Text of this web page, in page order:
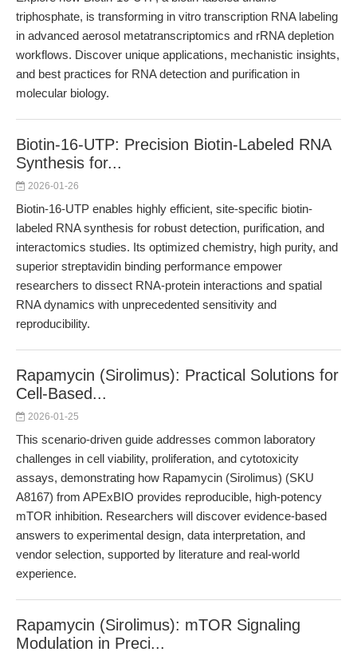
triphosphate, is transforming in vitro transcription RNA labeling
in advanced aerosol metatranscriptomics and rRNA depletion
workflows. Discover unique applications, mechanistic insights,
and best practices for RNA detection and purification in
molecular biology.
Biotin-16-UTP: Precision Biotin-Labeled RNA
Synthesis for...
2026-01-26
Biotin-16-UTP enables highly efficient, site-specific biotin-
labeled RNA synthesis for robust detection, purification, and
interactomics studies. Its optimized chemistry, high purity, and
superior streptavidin binding performance empower
researchers to dissect RNA-protein interactions and spatial
RNA dynamics with unprecedented sensitivity and
reproducibility.
Rapamycin (Sirolimus): Practical Solutions for
Cell-Based...
2026-01-25
This scenario-driven guide addresses common laboratory
challenges in cell viability, proliferation, and cytotoxicity
assays, demonstrating how Rapamycin (Sirolimus) (SKU
A8167) from APExBIO provides reproducible, high-potency
mTOR inhibition. Researchers will discover evidence-based
answers to experimental design, data interpretation, and
vendor selection, supported by literature and real-world
experience.
Rapamycin (Sirolimus): mTOR Signaling
Modulation in Preci...